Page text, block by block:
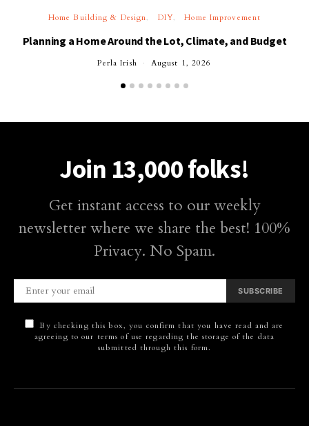
Home Building & Design DIY Home Improvement
Planning a Home Around the Lot, Climate, and Budget
Perla Irish August 1, 2026
Join 13,000 folks!
Get instant access to our weekly
newsletter where we share the best! 100%
Privacy. No Spam.
SUBSCRIBE
By checking this box, you confirm that you have read and are
agreeing to our terms of use regarding the storage of the data
submitted through this form.